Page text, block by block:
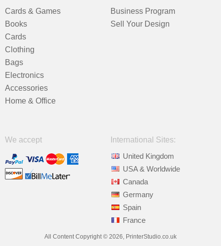
Cards & Games
Books
Cards
Clothing
Bags
Electronics
Accessories
Home & Office
Business Program
Sell Your Design
We accept
International Sites:
United Kingdom
USA & Worldwide
Canada
Germany
Spain
France
All Content Copyright © 2026, PrinterStudio.co.uk